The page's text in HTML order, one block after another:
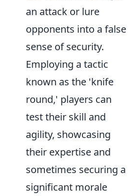
an attack or lure
opponents into a false
sense of security.
Employing a tactic
known as the 'knife
round,' players can
test their skill and
agility, showcasing
their expertise and
sometimes securing a
significant morale